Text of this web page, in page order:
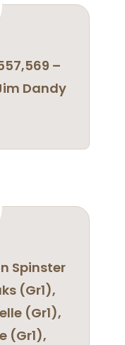
–
Dandy
Spinster
(Gr1),
(Gr1),
(Gr1),